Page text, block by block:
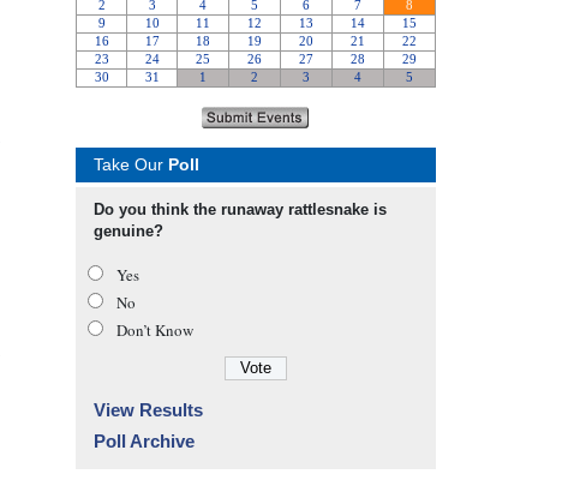
Take Our Poll
Do you think the runaway rattlesnake is
genuine?
Yes
No
Don’t Know
View Results
Poll Archive